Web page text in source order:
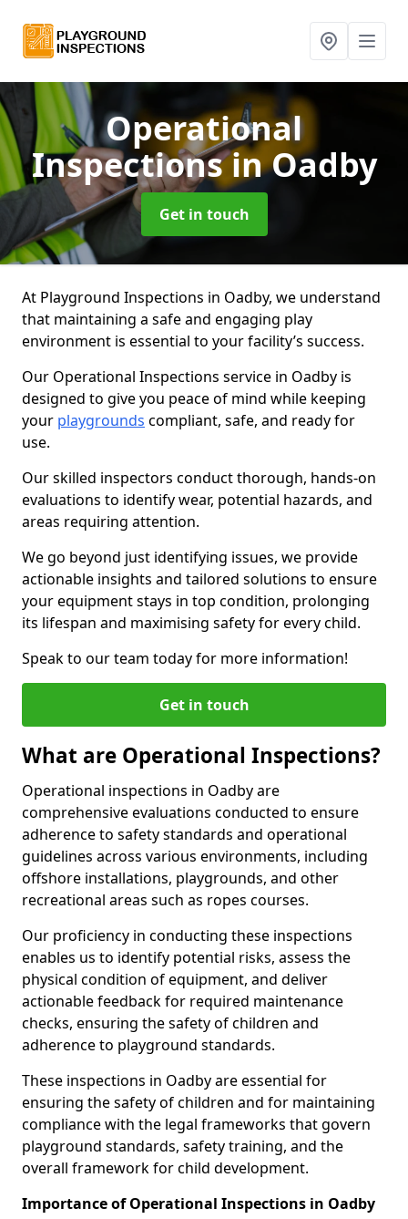
Operational
Inspectionsin Oadby
Get in touch
At Playground Inspections in Oadby, we understand
that maintaining a safe and engaging play
environment is essential to your facility’s success.
Our Operational Inspections service in Oadby is
designed to give you peace of mind while keeping
your playgrounds compliant, safe, and ready for
use.
Our skilled inspectors conduct thorough, hands-on
evaluations to identify wear, potential hazards, and
areas requiring attention.
We go beyond just identifying issues, we provide
actionable insights and tailored solutions to ensure
your equipment stays in top condition, prolonging
its lifespan and maximising safety for every child.
Speak to our team today for more information!
Get in touch
What are Operational Inspections?
Operational inspections in Oadby are
comprehensive evaluations conducted to ensure
adherence to safety standards and operational
guidelines across various environments, including
offshore installations, playgrounds, and other
recreational areas such as ropes courses.
Our proficiency in conducting these inspections
enables us to identify potential risks, assess the
physical condition of equipment, and deliver
actionable feedback for required maintenance
checks, ensuring the safety of children and
adherence to playground standards.
These inspections in Oadby are essential for
ensuring the safety of children and for maintaining
compliance with the legal frameworks that govern
playground standards, safety training, and the
overall framework for child development.
Importance of Operational Inspections in Oadby